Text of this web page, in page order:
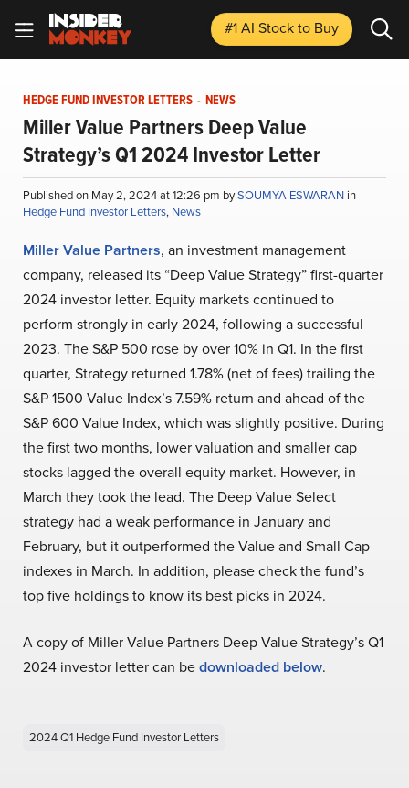
#1 AI Stockto Buy
HEDGE FUND INVESTOR LETTERS - NEWS
Miller Value Partners Deep Value
Strategy’s Q1 2024 Investor Letter
Published on May 2, 2024 at 12:26 pm bySOUMYA ESWARAN in
Hedge Fund Investor Letters, News
Miller Value Partners, an investment management
company, released its “Deep Value Strategy” first-quarter
2024 investor letter. Equity markets continued to
perform strongly in early 2024, following a successful
2023. The S&P 500 rose by over 10% in Q1. In the first
quarter, Strategy returned 1.78% (net of fees) trailing the
S&P 1500 Value Index’s 7.59% return and ahead of the
S&P 600 Value Index, which was slightly positive. During
the first two months, lower valuation and smaller cap
stocks lagged the overall equity market. However, in
March they took the lead. The Deep Value Select
strategy had a weak performance in January and
February, but it outperformed the Value and Small Cap
indexes in March. In addition, please check the fund’s
top five holdings to know its best picks in 2024.
A copy of Miller Value Partners Deep Value Strategy’s Q1
2024 investor letter can bedownloaded below.
2024 Q1 Hedge Fund Investor Letters